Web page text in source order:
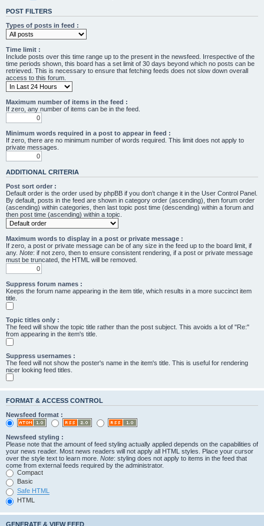
POST FILTERS
Types of posts in feed :
Time limit :
Include posts over this time range up to the present in the newsfeed. Irrespective of the
time periods shown, this board has a set limit of 30 days beyond which no posts can be
retrieved. This is necessary to ensure that fetching feeds does not slow down overall
access to this forum.
Maximum number of items in the feed :
If zero, any number of items can be in the feed.
Minimum words required in a post to appear in feed :
If zero, there are no minimum number of words required. This limit does not apply to
private messages.
ADDITIONAL CRITERIA
Post sort order :
Default order is the order used by phpBB if you don’t change it in the User Control Panel.
By default, posts in the feed are shown in category order (ascending), then forum order
(ascending) within categories, then last topic post time (descending) within a forum and
then post time (ascending) within a topic.
Maximum words to display in a post or private message :
If zero, a post or private message can be of any size in the feed up to the board limit, if
any. Note: if not zero, then to ensure consistent rendering, if a post or private message
must be truncated, the HTML will be removed.
Suppress forum names :
Keeps the forum name appearing in the item title, which results in a more succinct item
title.
Topic titles only :
The feed will show the topic title rather than the post subject. This avoids a lot of "Re:"
from appearing in the item's title.
Suppress usernames :
The feed will not show the poster's name in the item's title. This is useful for rendering
nicer looking feed titles.
FORMAT & ACCESS CONTROL
Newsfeed format :
Newsfeed styling :
Please note that the amount of feed styling actually applied depends on the capabilities of
your news reader. Most news readers will not apply all HTML styles. Place your cursor
over the style text to learn more. Note: styling does not apply to items in the feed that
come from external feeds required by the administrator.
Compact
Basic
Safe HTML
HTML
GENERATE & VIEW FEED